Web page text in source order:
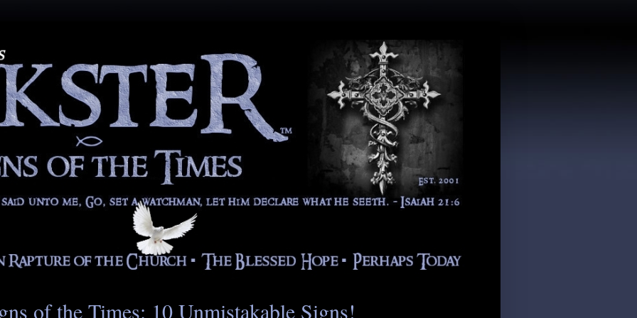
of the Times: 10 Unmistakable Signs!